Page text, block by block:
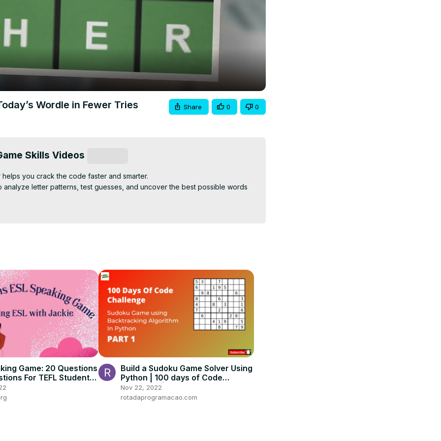
Wordle in Fewer Tries Share 0 0
Skills Videos
you crack the code faster and smarter.
letter patterns, test guesses, and uncover the best possible words
word-puzzle enthusiasts looking for a smarter edge.
Game: 20 Questions
For TEFL Students
and Levels
Build a Sudoku Game Solver Using
Python | 100 days of Code
Challenge | Day 30
Nov 22, 2022
rotadaprogramacao.com